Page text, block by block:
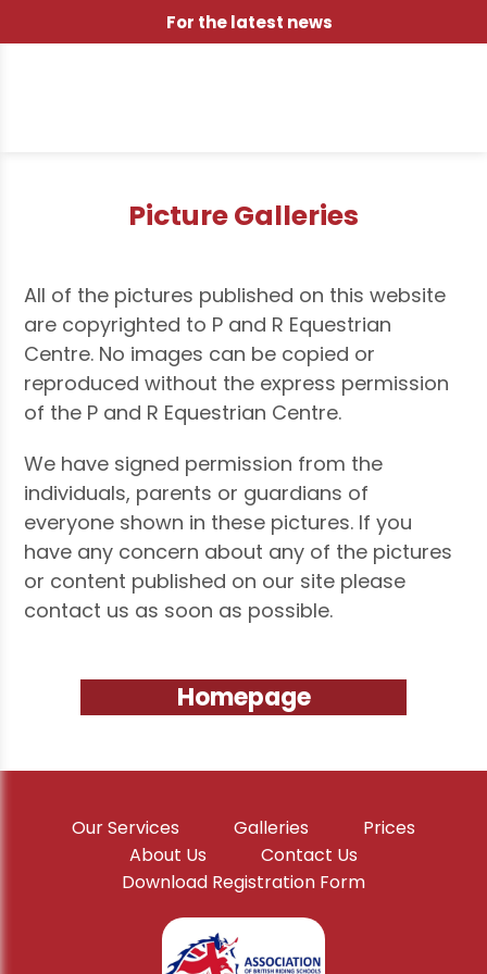
For the latest news
Picture Galleries
All of the pictures published on this website
are copyrighted to P and R Equestrian
Centre. No images can be copied or
reproduced without the express permission
of the P and R Equestrian Centre.
We have signed permission from the
individuals, parents or guardians of
everyone shown in these pictures. If you
have any concern about any of the pictures
or content published on our site please
contact us as soon as possible.
Homepage
Our Services Galleries
Prices
About Us
Contact Us
Download Registration Form